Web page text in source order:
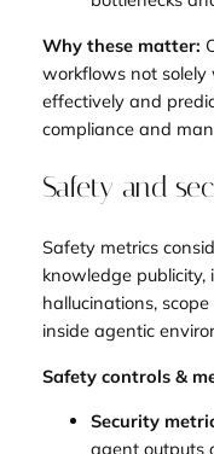
Why these matter:
workflows not
effectively and
compliance and
Safety and
Safety metrics
knowledge publicity,
hallucinations,
inside agentic
Safety controls &
Security
agent outputs